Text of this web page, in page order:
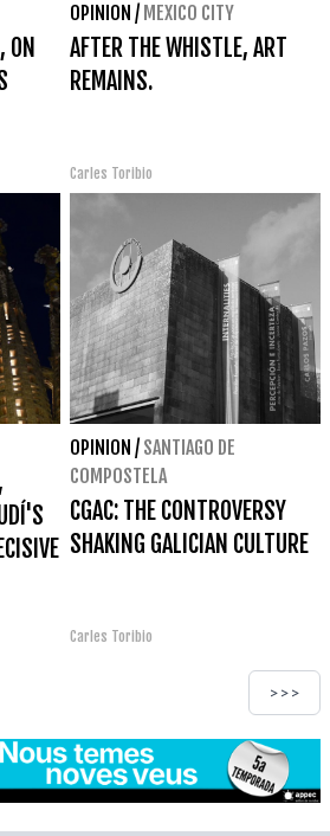
ON
OPINION / MEXICO CITY
AFTER THE WHISTLE, ART
REMAINS.
Carles Toribio
OPINION / SANTIAGO DE
COMPOSTELA
CGAC: THE CONTROVERSY
SHAKING GALICIAN CULTURE
Carles Toribio
>>>